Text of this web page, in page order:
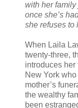
with her
once she’s
she refuses to
When Laila
twenty-three,
introduces her
New York
mother’s
the wealthy
been